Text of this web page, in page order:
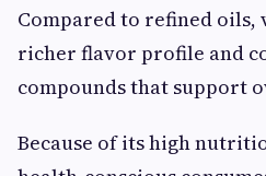
Compared to refined
richer flavor profile and
compounds that support
Because of its high